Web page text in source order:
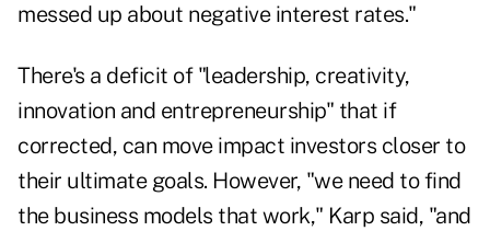
messed up about negative interest rates."
There's a deficit of "leadership, creativity,
innovation and entrepreneurship" that if
corrected, can move impact investors closer to
their ultimate goals. However, "we need to find
the business models that work," Karp said, "and